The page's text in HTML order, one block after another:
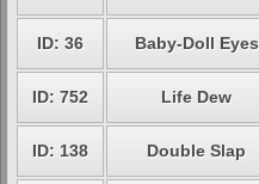
ID: 36 Baby-Doll Eyes
ID: 752 Life Dew
ID: 138 Double Slap